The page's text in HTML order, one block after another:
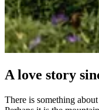
A love story
There is something